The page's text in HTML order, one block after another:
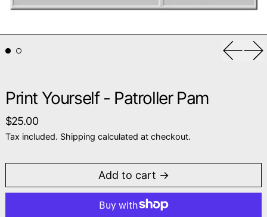
Print Yourself - Patroller Pam
Regular price
$25.00
Tax included. Shipping calculated at checkout.
Add to cart